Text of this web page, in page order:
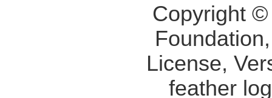
Copyright
License,
feather